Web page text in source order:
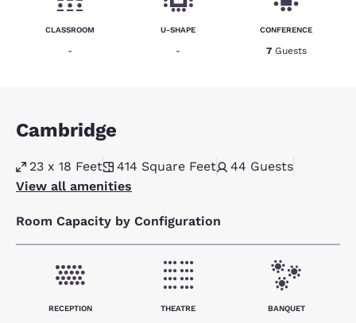
CLASSROOM
-
U-SHAPE
-
CONFERENCE
7 Guests
Cambridge
23 x 18 Feet 414 Square Feet 44 Guests
View all amenities
Room Capacity by Configuration
RECEPTION THEATRE BANQUET